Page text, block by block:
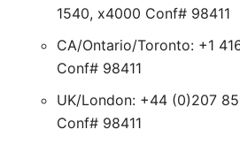
1540, x4000 Conf# 98411
CA/Ontario/Toronto: +1
Conf# 98411
UK/London: +44 (0)207
Conf# 98411